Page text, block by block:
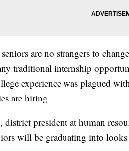
are no strangers to
traditional internship
experience was plagued
are hiring
president at human
will be graduating into looks